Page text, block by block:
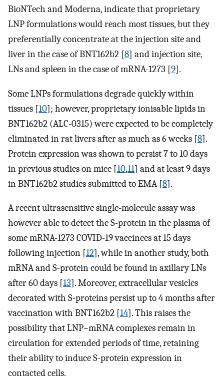
BioNTech and Moderna, indicate that proprietary
LNP formulations would reach most tissues, but they
preferentially concentrate at the injection site and
liver in the case of BNT162b2 [8] and injection site,
LNs and spleen in the case of mRNA-1273 [9].
Some LNPs formulations degrade quickly within
tissues [10]; however, proprietary ionisable lipids in
BNT162b2 (ALC-0315) were expected to be completely
eliminated in rat livers after as much as 6 weeks [8].
Protein expression was shown to persist 7 to 10 days
in previous studies on mice [10,11] and at least 9 days
in BNT162b2 studies submitted to EMA [8].
A recent ultrasensitive single-molecule assay was
however able to detect the S-protein in the plasma of
some mRNA-1273 COVID-19 vaccinees at 15 days
following injection [12], while in another study, both
mRNA and S-protein could be found in axillary LNs
after 60 days [13]. Moreover, extracellular vesicles
decorated with S-proteins persist up to 4 months after
vaccination with BNT162b2 [14]. This raises the
possibility that LNP–mRNA complexes remain in
circulation for extended periods of time, retaining
their ability to induce S-protein expression in
contacted cells.